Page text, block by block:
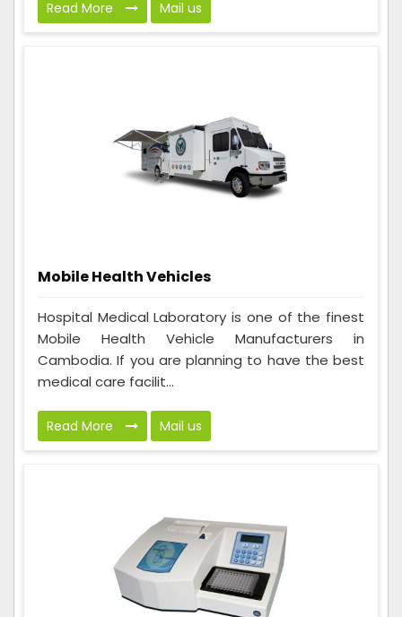
Read More Mail us
Mobile Health Vehicles
Hospital Medical Laboratory is one of the finest
Mobile Health Vehicle Manufacturers in
Cambodia. If you are planning to have the best
medical care facilit...
Read More Mail us